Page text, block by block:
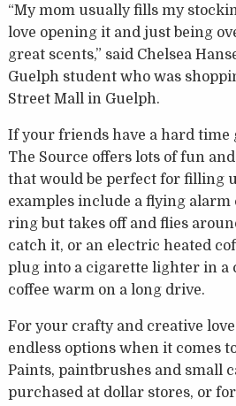
“My mom usually fills my
love opening it and just being
great scents,” said Chelsea
Guelph student who was
Street Mall in Guelph.
If your friends have a hard time
The Source offers lots of fun
that would be perfect for filling
examples include a flying alarm
ring but takes off and flies
catch it, or an electric heated
plug into a cigarette lighter in a
coffee warm on a long drive.
For your crafty and creative
endless options when it comes
Paints, paintbrushes and small
purchased at dollar stores, or